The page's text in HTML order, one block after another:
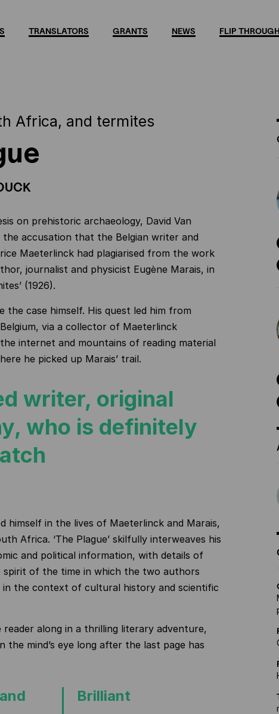
TRANSLATORS GRANTS NEWS FLIP
Africa, and termites
on prehistoric archaeology, David Van
the accusation that the Belgian writer and
Maeterlinck had plagiarised from the work
journalist and physicist Eugène Marais, in
(1926).
the case himself. His quest led him from
via a collector of Maeterlinck
internet and mountains of reading material
he picked up Marais’ trail.
writer, original
who is definitely
himself in the lives of Maeterlinck and Marais,
Africa. ‘The Plague’ skilfully interweaves his
and political information, with details of
spirit of the time in which the two authors
in the context of cultural history and scientific
reader along in a thrilling literary adventure,
the mind’s eye long after the last page has
Brilliant